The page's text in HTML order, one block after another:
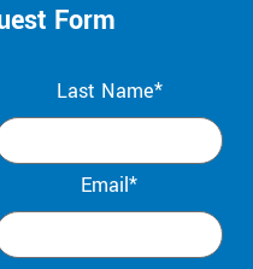
Form
Last Name*
Email*